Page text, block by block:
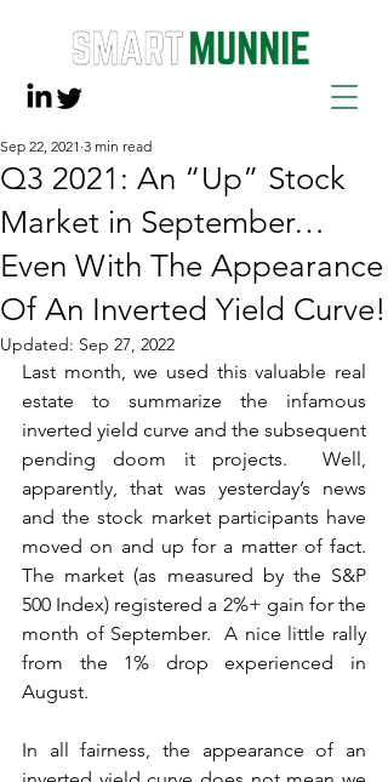
Q3 2021: An “Up” Stock
Market in September…
Even With The Appearance
Of An Inverted Yield Curve!
Sep 22, 2021 3 min read
Updated: Sep 27, 2022
Last month, we used this valuable real
estate to summarize the infamous
inverted yield curve and the subsequent
pending doom it projects.  Well,
apparently, that was yesterday’s news
and the stock market participants have
moved on and up for a matter of fact.
The market (as measured by the S&P
500 Index) registered a 2%+ gain for the
month of September.  A nice little rally
from the 1% drop experienced in
August.
In all fairness, the appearance of an